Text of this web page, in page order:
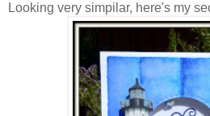
Looking very simpilar, here's my